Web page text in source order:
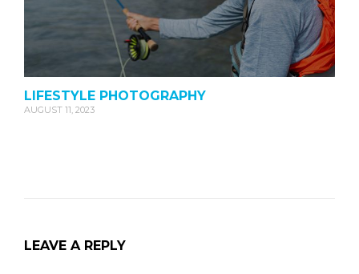
LIFESTYLE PHOTOGRAPHY
AUGUST 11, 2023
LEAVE A REPLY